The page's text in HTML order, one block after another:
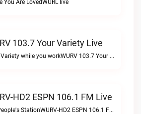
You Are LovedWURL live
103.7 Your Variety Live
More Variety while you workWURV 103.7 Your Variety live
HD2 ESPN 106.1 FM Live
The People's StationWURV-HD2 ESPN 106.1 FM live